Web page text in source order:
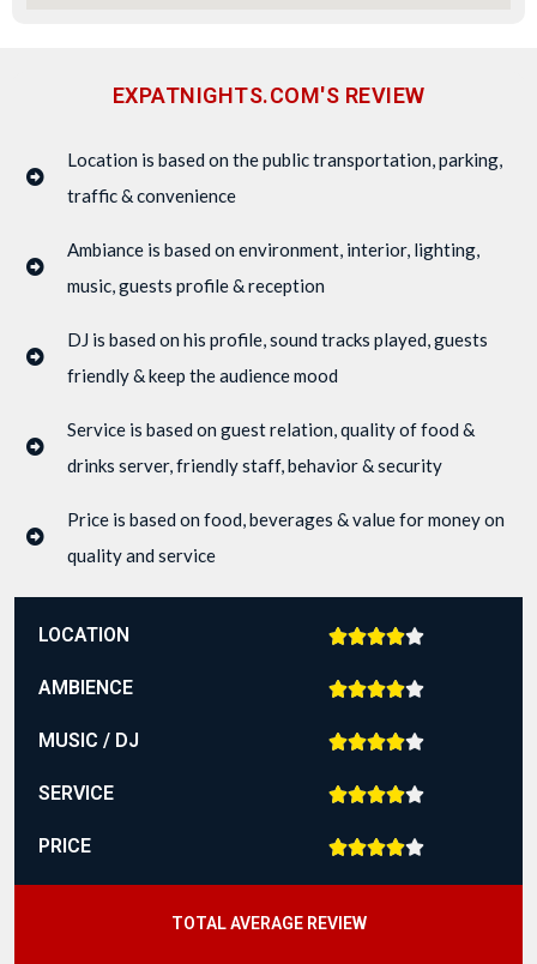
EXPATNIGHTS.COM'S REVIEW
Location is based on the public transportation, parking,
traffic & convenience
Ambiance is based on environment, interior, lighting,
music, guests profile & reception
DJ is based on his profile, sound tracks played, guests
friendly & keep the audience mood
Service is based on guest relation, quality of food &
drinks server, friendly staff, behavior & security
Price is based on food, beverages & value for money on
quality and service
LOCATION 
AMBIENCE 
MUSIC / DJ 
SERVICE 
PRICE 
TOTAL AVERAGE REVIEW